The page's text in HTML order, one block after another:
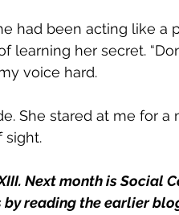
had been acting like a
learning her secret.
voice hard.
She stared at me for
sight.
Next month is Social
reading the earlier